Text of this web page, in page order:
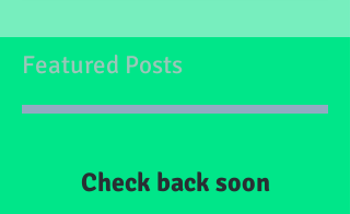
Featured Posts
Check back soon